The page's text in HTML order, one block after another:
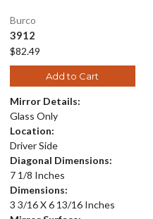
Burco
3912
$82.49
Add to Cart
Mirror Details:
Glass Only
Location:
Driver Side
Diagonal Dimensions:
7 1/8 Inches
Dimensions:
3 3/16 X 6 13/16 Inches